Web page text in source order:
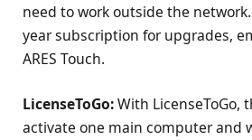
need to work outside the
year subscription for upgrades,
ARES Touch.
LicenseToGo:With LicenseToGo,
activate one main computer and